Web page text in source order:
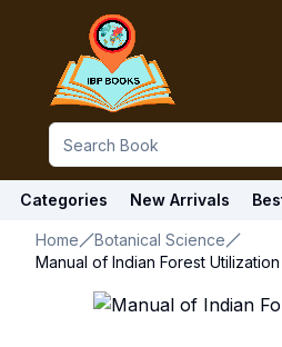
Categories New Arrivals
Home
Botanical Science
Manual of Indian Forest Utilization